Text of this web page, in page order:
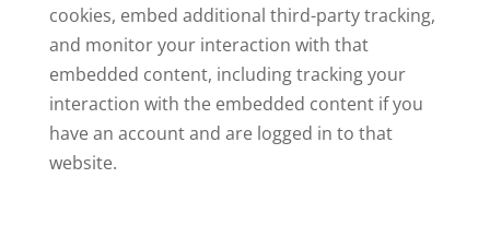
cookies, embed additional third-party tracking,
and monitor your interaction with that
embedded content, including tracking your
interaction with the embedded content if you
have an account and are logged in to that
website.